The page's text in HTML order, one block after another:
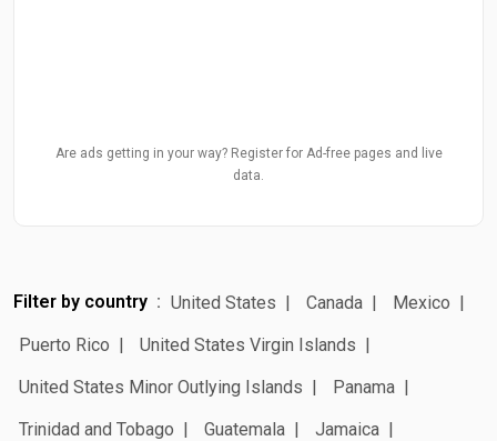
Are ads getting in your way? Register for Ad-free pages and live
data.
Filter by country United States Canada
Mexico
Puerto Rico
United States Virgin Islands
United States Minor Outlying Islands
Panama
Trinidad and Tobago
Guatemala
Jamaica